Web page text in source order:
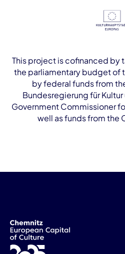
This project is cofinanced by
the parliamentary budget of
by federal funds from
Bundesregierung für
Government Commissioner
well as funds from the